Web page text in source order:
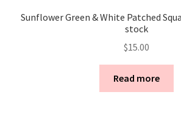
Sunflower Green & White Patched
stock
$15.00
Read more